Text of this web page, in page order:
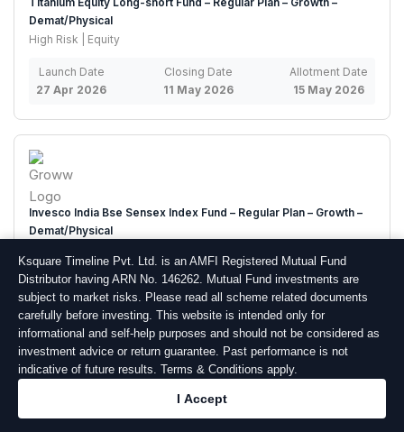
Demat/Physical
High Risk | Equity
Launch Date
27 Apr 2026
Closing Date
11 May 2026
Allotment Date
15 May 2026
Invesco India Bse Sensex Index Fund – Regular Plan – Growth –
Demat/Physical
Launch Date
23 Apr 2026
Closing Date
07 May 2026
Allotment Date
11 May 2026
Wsif Equity Ex-top 100 Long-short Fund – Regular Plan – Growth –
Ksquare Timeline Pvt. Ltd. is an AMFI Registered Mutual Fund
Distributor having ARN No. 146262. Mutual Fund investments are
subject to market risks. Please read all scheme related documents
carefully before investing. This website is intended only for
informational and self-help purposes and should not be considered as
investment advice or return guarantee. Past performance is not
indicative of future results. Terms & Conditions apply.
I Accept